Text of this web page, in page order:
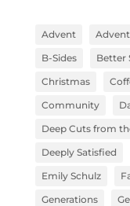
Advent Advent
B-Sides
Better
Christmas
Community
Deep Cuts from
Deeply Satisfied
Emily Schulz
Generations